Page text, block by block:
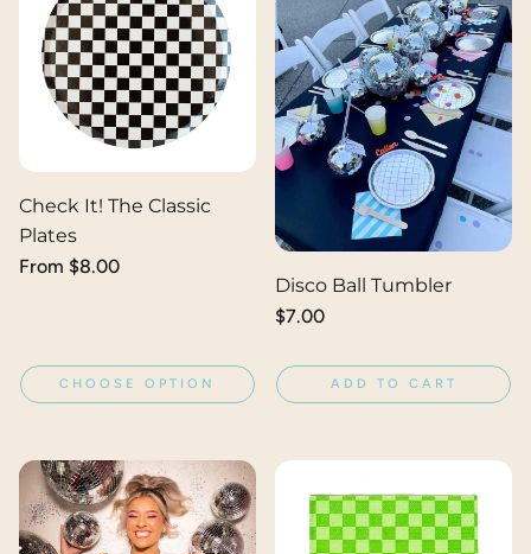
Check It! The Classic
Plates
Regular
From $8.00
CHOOSE OPTION
Disco Ball Tumbler
Regular
$7.00
ADD TO CART